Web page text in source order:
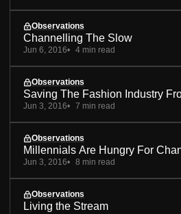
Observations
Channelling The Slow
Jun 6, 2016 4 min read
Observations
Saving The Fashion Industry
Jun 3, 2016 7 min read
Observations
Millennials Are Hungry For
Jun 3, 2016 8 min read
Observations
Living the Stream